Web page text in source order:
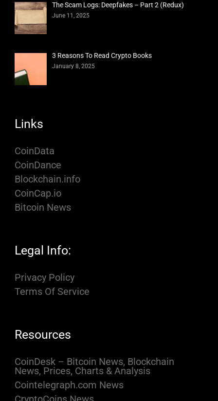
The Scam Logs: Deepfakes – Part 2 (Redux)
June 11, 2025
3 Reasons To Read Crypto Books
January 8, 2025
Links
CoinData
CoinDance
Blockchain.info
CoinCap.io
Bitcoin News
Legal Info:
Privacy Policy
Terms Of Service
Resources
CoinDesk – Bitcoin News, Blockchain
News, Prices, Charts & Analysis
Cointelegraph.com News